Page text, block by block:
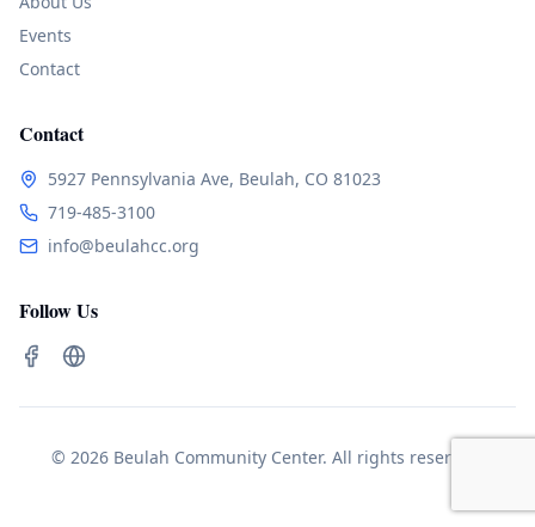
Events
Contact
Contact
5927 Pennsylvania Ave, Beulah, CO 81023
719-485-3100
info@beulahcc.org
Follow Us
© 2026 Beulah Community Center. All rights reserved.